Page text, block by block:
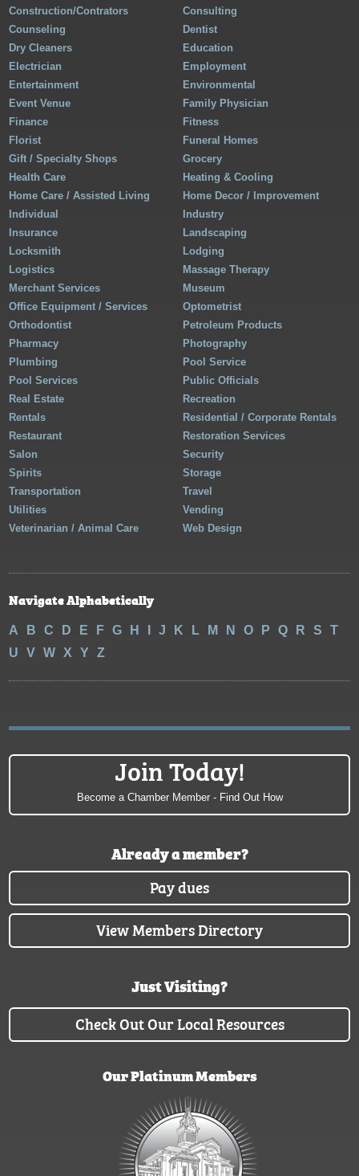
Construction/Contrators
Consulting
Counseling
Dentist
Dry Cleaners
Education
Electrician
Employment
Entertainment
Environmental
Event Venue
Family Physician
Finance
Fitness
Florist
Funeral Homes
Gift / Specialty Shops
Grocery
Health Care
Heating & Cooling
Home Care / Assisted Living
Home Decor / Improvement
Individual
Industry
Insurance
Landscaping
Locksmith
Lodging
Logistics
Massage Therapy
Merchant Services
Museum
Office Equipment / Services
Optometrist
Orthodontist
Petroleum Products
Pharmacy
Photography
Plumbing
Pool Service
Pool Services
Public Officials
Real Estate
Recreation
Rentals
Residential / Corporate Rentals
Restaurant
Restoration Services
Salon
Security
Spirits
Storage
Transportation
Travel
Utilities
Vending
Veterinarian / Animal Care
Web Design
Navigate Alphabetically
A B C D E F G H J K L M N O P Q R S
T
U
V W X Y Z
Join Today!
Become a Chamber Member - Find Out How
Already a member?
Pay dues
View Members Directory
Just Visiting?
Check Out Our Local Resources
Our Platinum Members